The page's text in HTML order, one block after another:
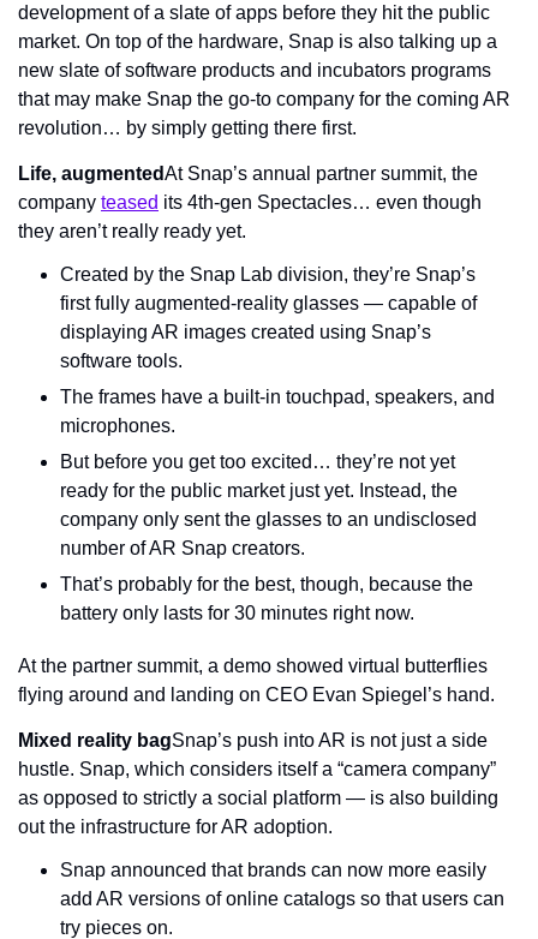
development of a slate of apps before they hit the public
market. On top of the hardware, Snap is also talking up a
new slate of software products and incubators programs
that may make Snap the go-to company for the coming AR
revolution… by simply getting there first.
Life, augmentedAt Snap’s annual partner summit, the
company teased its 4th-gen Spectacles… even though
they aren’t really ready yet.
Created by the Snap Lab division, they’re Snap’s
first fully augmented-reality glasses — capable of
displaying AR images created using Snap’s
software tools.
The frames have a built-in touchpad, speakers, and
microphones.
But before you get too excited… they’re not yet
ready for the public market just yet. Instead, the
company only sent the glasses to an undisclosed
number of AR Snap creators.
That’s probably for the best, though, because the
battery only lasts for 30 minutes right now.
At the partner summit, a demo showed virtual butterflies
flying around and landing on CEO Evan Spiegel’s hand.
Mixed reality bagSnap’s push into AR is not just a side
hustle. Snap, which considers itself a “camera company”
as opposed to strictly a social platform — is also building
out the infrastructure for AR adoption.
Snap announced that brands can now more easily
add AR versions of online catalogs so that users can
try pieces on.